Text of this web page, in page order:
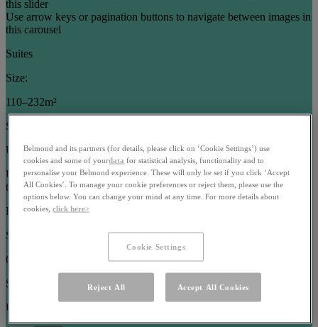
this slider
Use arrow keys or pagination buttons to navigate between images in
this carousel
Suites
Size:
110–232m²
Sleeps:
Up to 5 guests
Use arrow keys or pagination buttons to navigate between images in
this carousel
Rooms
Size:
63–102m²
Sleeps:
Up to 3 guests
Belmond and its partners (for details, please click on ‘Cookie Settings’) use
cookies and some of yourdata for statistical analysis, functionality and to
personalise your Belmond experience. These will only be set if you click ‘Accept
All Cookies’. To manage your cookie preferences or reject them, please use the
options below. You can change your mind at any time. For more details about
cookies,click here>
Cookie Settings
Reject All Accept All Cookies